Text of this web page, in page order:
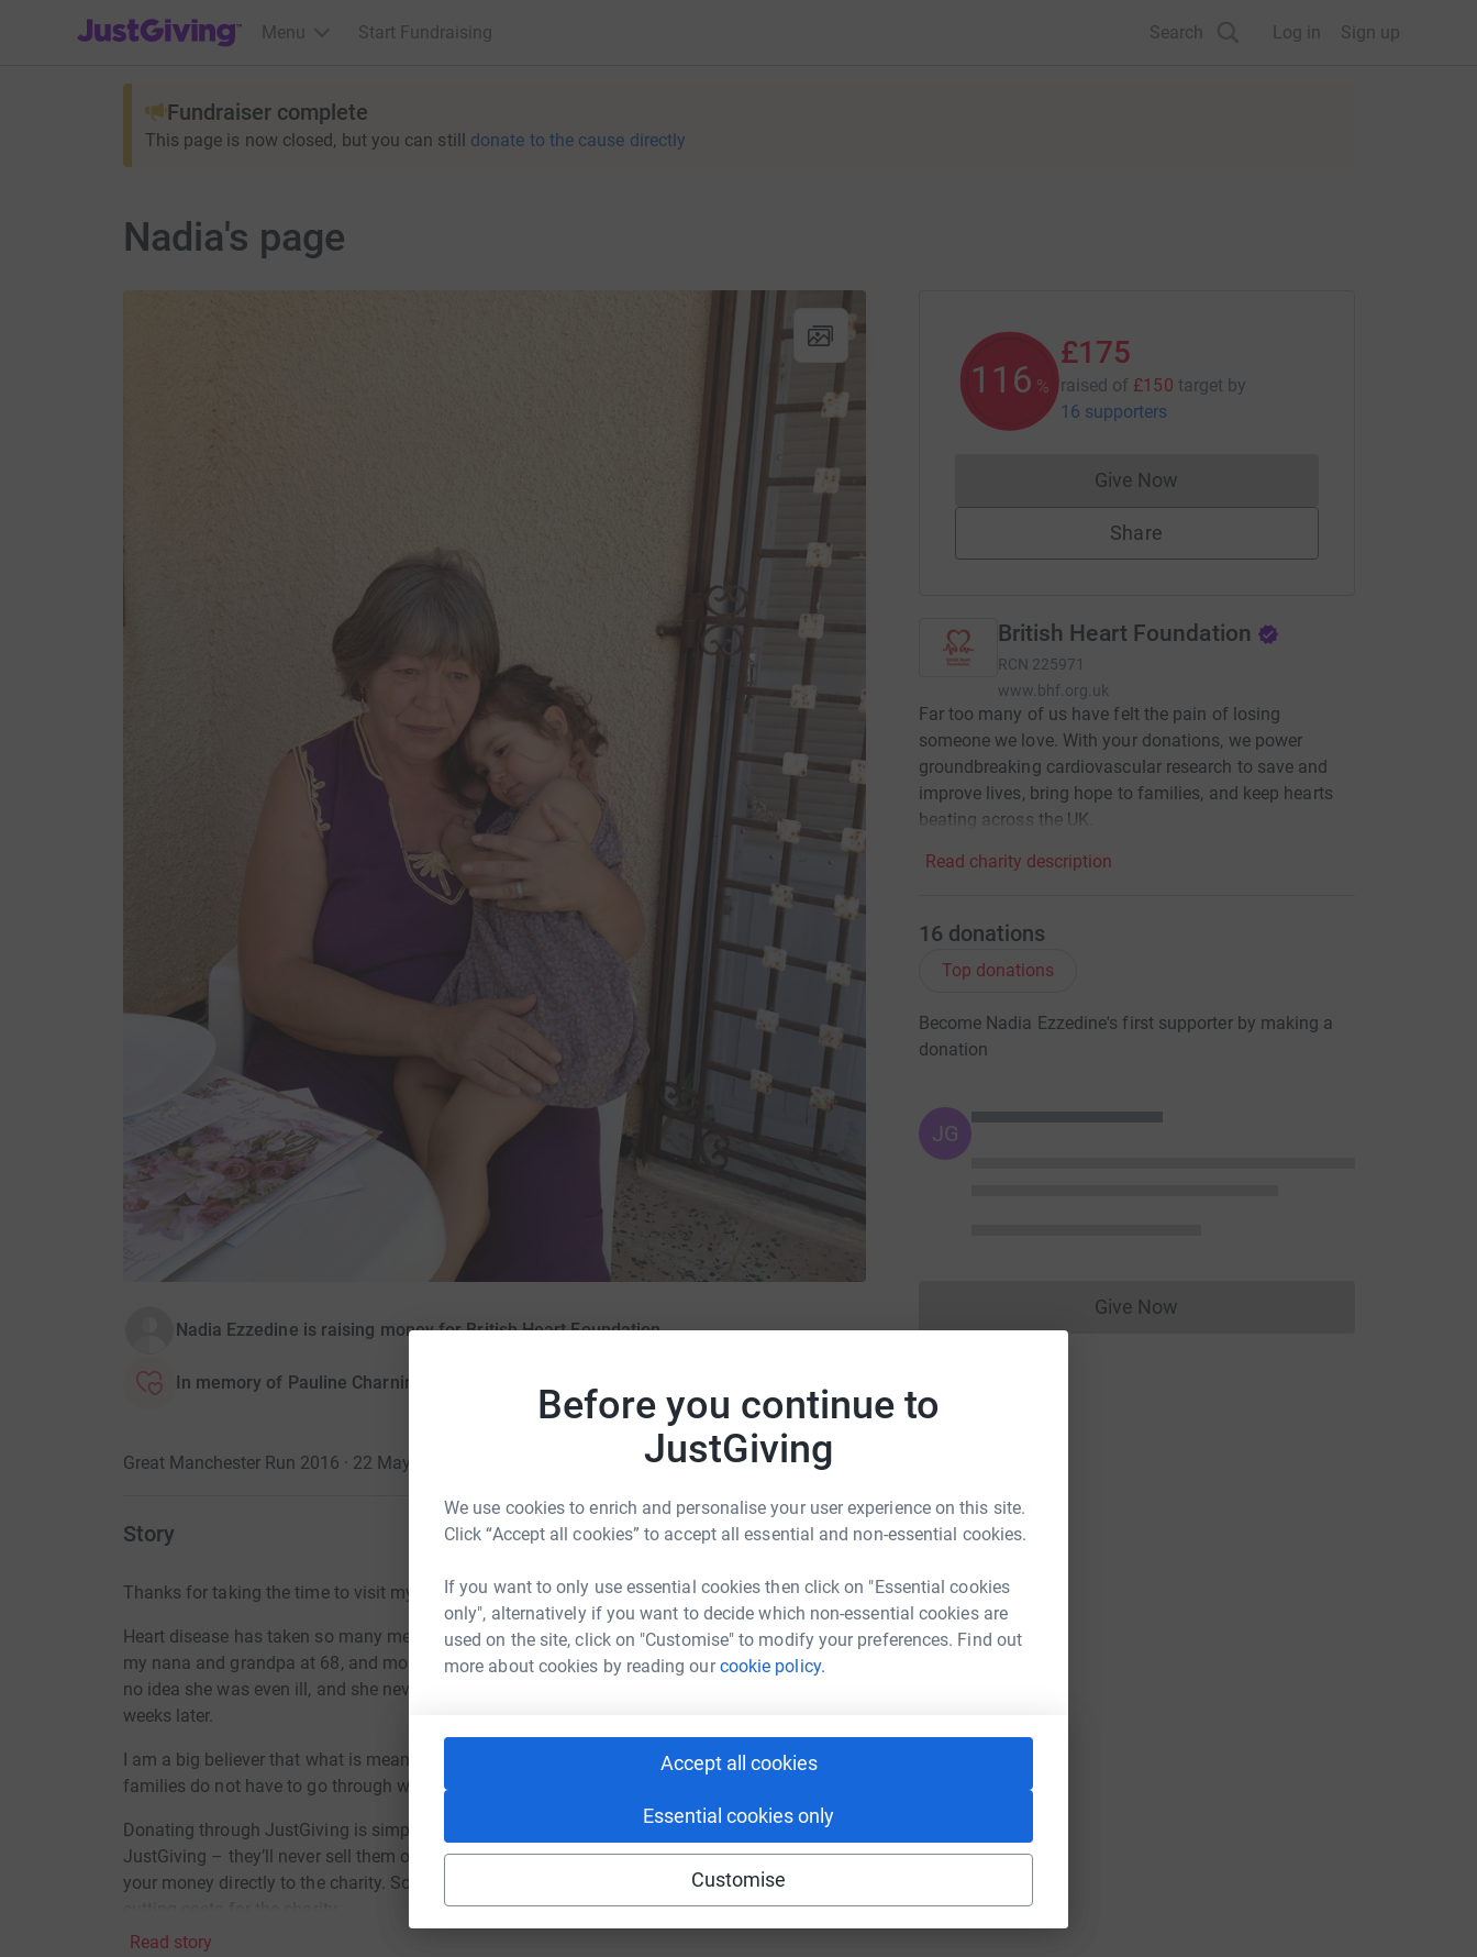
Before you continue to
JustGiving
We use cookies to enrich and personalise your user experience on this site.
Click “Accept all cookies” to accept all essential and non-essential cookies.
If you want to only use essential cookies then click on "Essential cookies
only", alternatively if you want to decide which non-essential cookies are
used on the site, click on "Customise" to modify your preferences. Find out
more about cookies by reading ourcookie policy.
Accept all cookies
Essential cookies only
Customise
JustGiving’s homepage
Menu Start Fundraising Search Log in Sign up
Fundraiser complete
This page is now closed, but you can still donate to the cause directly
Nadia's page
Nadia Ezzedine is raising money for British Heart Foundation
In memory of Pauline Charnine
Great Manchester Run 2016 · 22 May 2016
Story
Thanks for taking the time to visit my JustGiving page.
Heart disease has taken so many members of my family at a young age by today's standards;
my nana and grandpa at 68, and most recently my mum in March 2015 aged only 66 - we had
no idea she was even ill, and she never got to meet her second granddaughter who was born 3
weeks later.
I am a big believer that what is meant to be will be, but if I can help even a little so that other
families do not have to go through what we did then I will try my best!
Donating through JustGiving is simple, fast and totally secure. Your details are safe with
JustGiving – they’ll never sell them on or send unwanted emails. Once you donate, they’ll send
your money directly to the charity. So it’s the most efficient way to donate – saving time and
Read story
116 %
£175
raised of £150 target by
16 supporters
Give NowDonations cannot currently be made
Share
British Heart Foundation
RCN 225971
www.bhf.org.uk
Far too many of us have felt the pain of losing
someone we love. With your donations, we power
groundbreaking cardiovascular research to save and
improve lives, bring hope to families, and keep hearts
beating across the UK.
Read charity description
16 donations
Top donations
Become Nadia Ezzedine's first supporter by making a
donation
JG
Give NowDonations cannot currently be made